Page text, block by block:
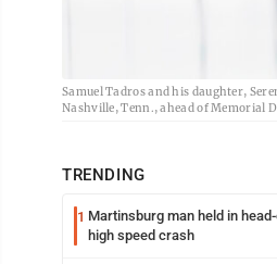
Samuel Tadros and his daughter,
Nashville, Tenn., ahead of Memorial
TRENDING
1 Martinsburg man held in
high speed crash